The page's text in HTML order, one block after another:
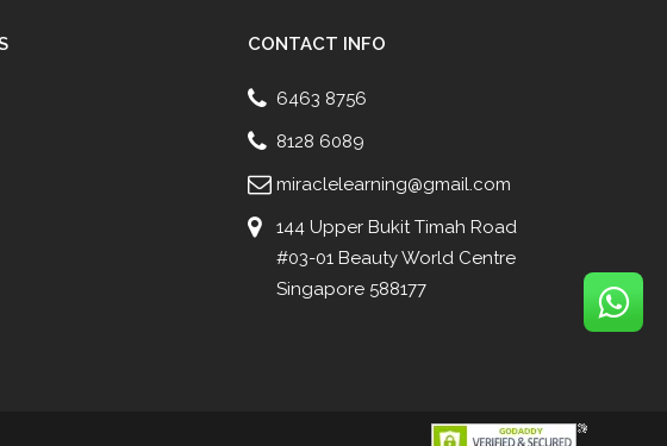
CONTACT INFO
6463 8756
8128 6089
miraclelearning@gmail.com
144 Upper Bukit Timah Road
#03-01 Beauty World Centre
Singapore 588177